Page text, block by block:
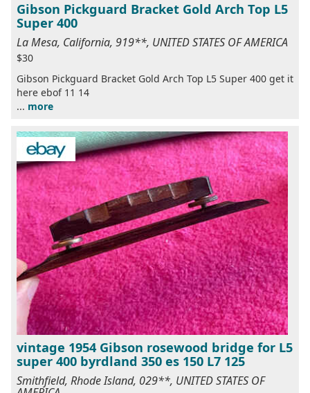
Gibson Pickguard Bracket Gold Arch Top L5
Super 400
La Mesa, California, 919**, UNITED STATES OF AMERICA
$30
Gibson Pickguard Bracket Gold Arch Top L5 Super 400 get it
here ebof 11 14
... more
vintage 1954 Gibson rosewood bridge for L5
super 400 byrdland 350 es 150 L7 125
Smithfield, Rhode Island, 029**, UNITED STATES OF